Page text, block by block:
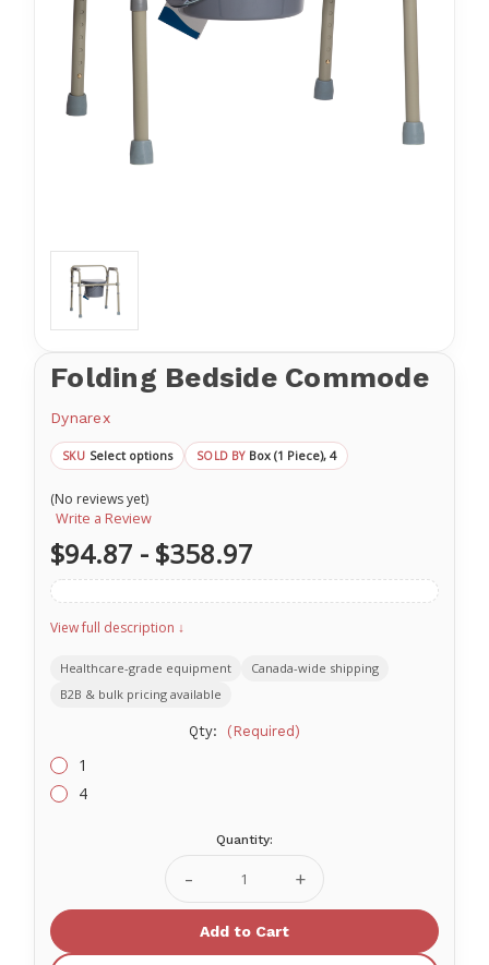
Folding Bedside Commode
Dynarex
SKU Select options SOLD BY Box (1 Piece), 4
(No reviews yet)
Write a Review
$94.87 - $358.97
View full description ↓
Healthcare-grade equipment
Canada-wide shipping
B2B & bulk pricing available
Qty: (Required)
1
4
Quantity:
Decrease
Quantity
Folding
Increase
Quantity